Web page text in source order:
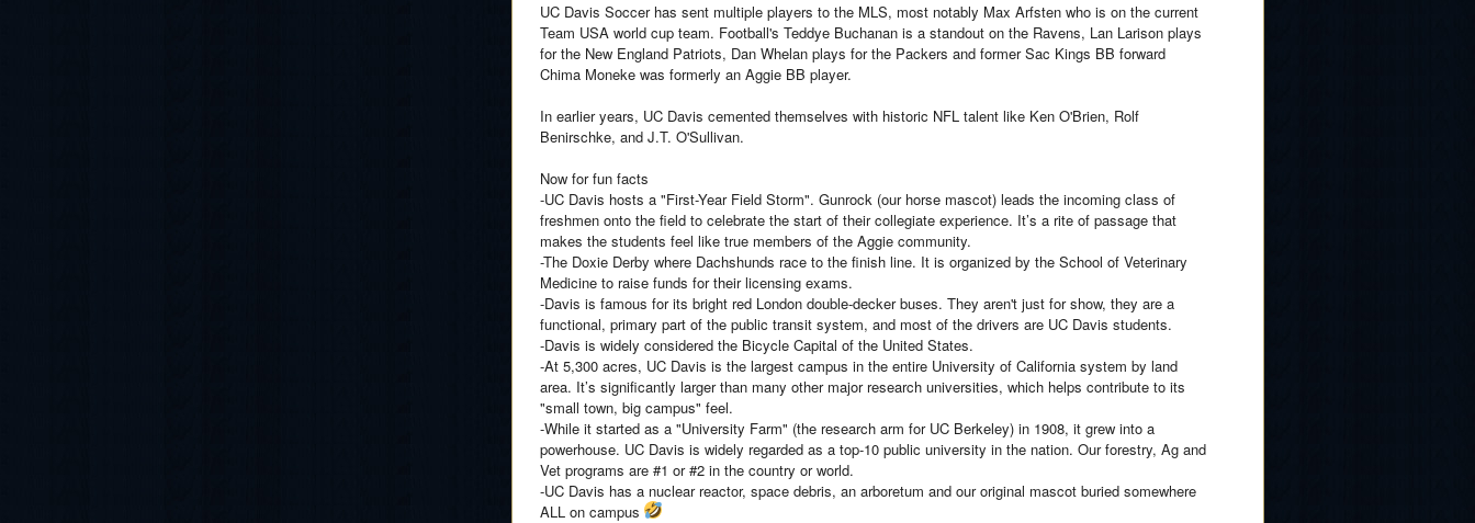
UC Davis Soccer has sent multiple players to the MLS, most notably Max Arfsten who is on the current
Team USA world cup team. Football's Teddye Buchanan is a standout on the Ravens, Lan Larison plays
for the New England Patriots, Dan Whelan plays for the Packers and former Sac Kings BB forward
Chima Moneke was formerly an Aggie BB player.
In earlier years, UC Davis cemented themselves with historic NFL talent like Ken O'Brien, Rolf
Benirschke, and J.T. O'Sullivan.
Now for fun facts
-UC Davis hosts a "First-Year Field Storm". Gunrock (our horse mascot) leads the incoming class of
freshmen onto the field to celebrate the start of their collegiate experience. It’s a rite of passage that
makes the students feel like true members of the Aggie community.
-The Doxie Derby where Dachshunds race to the finish line. It is organized by the School of Veterinary
Medicine to raise funds for their licensing exams.
-Davis is famous for its bright red London double-decker buses. They aren't just for show, they are a
functional, primary part of the public transit system, and most of the drivers are UC Davis students.
-Davis is widely considered the Bicycle Capital of the United States.
-At 5,300 acres, UC Davis is the largest campus in the entire University of California system by land
area. It’s significantly larger than many other major research universities, which helps contribute to its
"small town, big campus" feel.
-While it started as a "University Farm" (the research arm for UC Berkeley) in 1908, it grew into a
powerhouse. UC Davis is widely regarded as a top-10 public university in the nation. Our forestry, Ag and
Vet programs are #1 or #2 in the country or world.
-UC Davis has a nuclear reactor, space debris, an arboretum and our original mascot buried somewhere
ALL on campus